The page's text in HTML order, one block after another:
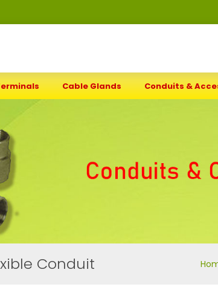
Cable Glands Conduits &
Conduit